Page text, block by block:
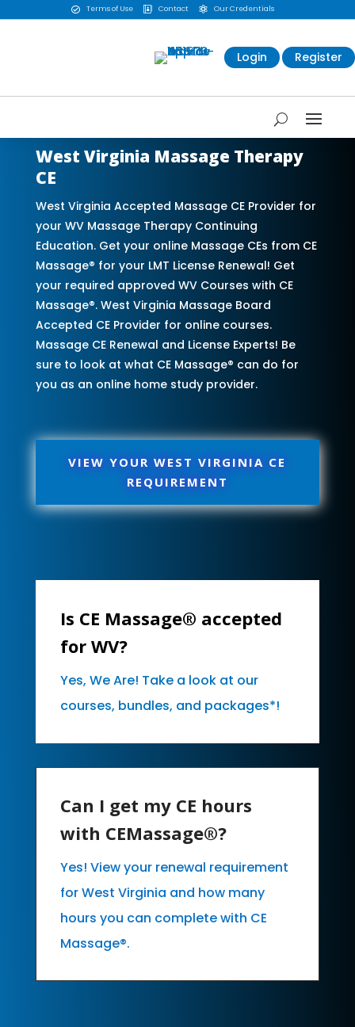
 Terms of Use  Contact  Our Credentials
Login Register
West Virginia Massage Therapy
CE
West Virginia Accepted Massage CE Provider for
your WV Massage Therapy Continuing
Education. Get your online Massage CEs from CE
Massage® for your LMT License Renewal! Get
your required approved WV Courses with CE
Massage®. West Virginia Massage Board
Accepted CE Provider for online courses.
Massage CE Renewal and License Experts! Be
sure to look at what CE Massage® can do for
you as an online home study provider.
VIEW YOUR WEST VIRGINIA CE
REQUIREMENT
Is CE Massage® accepted
for WV?
Yes, We Are! Take a look at our
courses, bundles, and packages*!
Can I get my CE hours
with CEMassage®?
Yes! View your renewal requirement
for West Virginia and how many
hours you can complete with CE
Massage®.